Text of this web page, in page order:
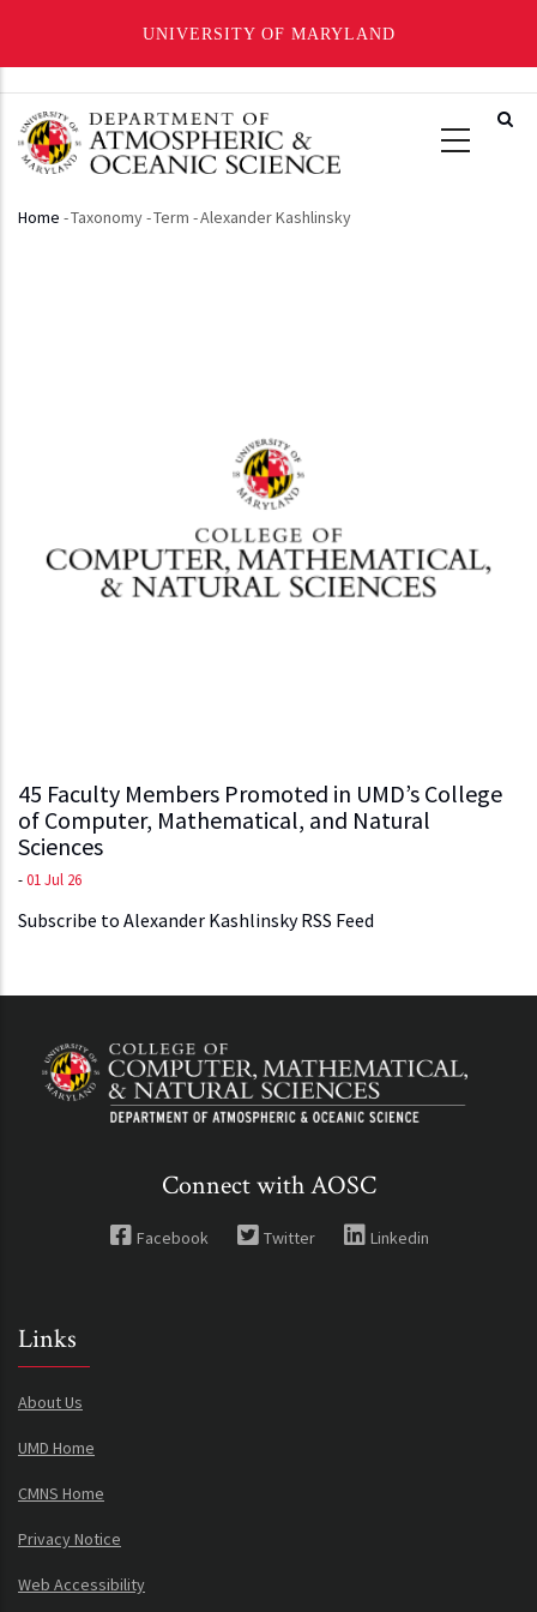
UNIVERSITY OF MARYLAND
main
content
Breadcrumb
Home -Taxonomy-Term -Alexander Kashlinsky
45 Faculty Members Promoted in UMD’s College
of Computer, Mathematical, and Natural
Sciences
-01 Jul 26
Subscribe to Alexander Kashlinsky RSS Feed
Connect with AOSC
Facebook Twitter Linkedin
Links
About Us
UMD Home
CMNS Home
Privacy Notice
Web Accessibility